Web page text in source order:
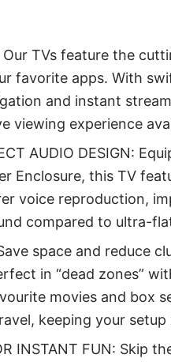
Our TVs feature the
favorite apps. With
and instant
viewing experience
AUDIO DESIGN:
Enclosure, this TV
voice reproduction,
compared to ultra-
space and reduce
in “dead zones”
movies and box
keeping your
INSTANT FUN: Skip